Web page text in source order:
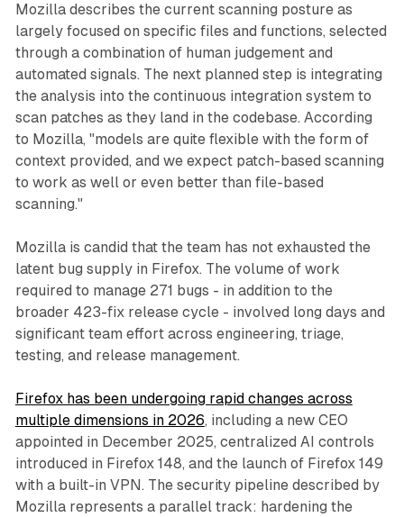
Mozilla describes the current scanning posture as
largely focused on specific files and functions, selected
through a combination of human judgement and
automated signals. The next planned step is integrating
the analysis into the continuous integration system to
scan patches as they land in the codebase. According
to Mozilla, "models are quite flexible with the form of
context provided, and we expect patch-based scanning
to work as well or even better than file-based
scanning."
Mozilla is candid that the team has not exhausted the
latent bug supply in Firefox. The volume of work
required to manage 271 bugs - in addition to the
broader 423-fix release cycle - involved long days and
significant team effort across engineering, triage,
testing, and release management.
Firefox has been undergoing rapid changes across
multiple dimensions in 2026, including a new CEO
appointed in December 2025, centralized AI controls
introduced in Firefox 148, and the launch of Firefox 149
with a built-in VPN. The security pipeline described by
Mozilla represents a parallel track: hardening the